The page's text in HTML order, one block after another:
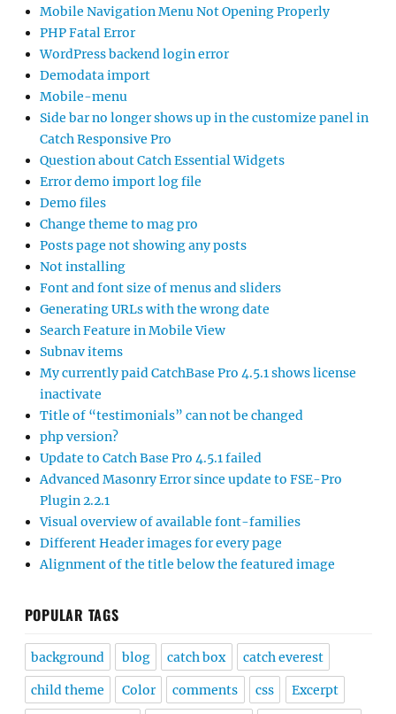
Mobile Navigation Menu Not Opening Properly
PHP Fatal Error
WordPress backend login error
Demodata import
Mobile-menu
Side bar no longer shows up in the customize panel in
Catch Responsive Pro
Question about Catch Essential Widgets
Error demo import log file
Demo files
Change theme to mag pro
Posts page not showing any posts
Not installing
Font and font size of menus and sliders
Generating URLs with the wrong date
Search Feature in Mobile View
Subnav items
My currently paid CatchBase Pro 4.5.1 shows license
inactivate
Title of “testimonials” can not be changed
php version?
Update to Catch Base Pro 4.5.1 failed
Advanced Masonry Error since update to FSE-Pro
Plugin 2.2.1
Visual overview of available font-families
Different Header images for every page
Alignment of the title below the featured image
POPULAR TAGS
background blog catch box catch everest
child theme Color comments css Excerpt